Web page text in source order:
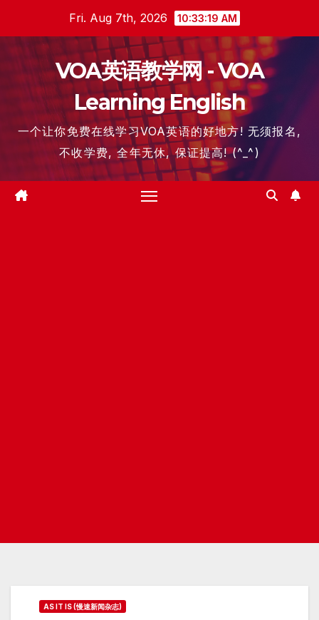
content
Fri. Aug 7th, 2026 10:33:20 AM
VOA英语教学网 - VOA
Learning English
一个让你免费在线学习VOA英语的好地方! 无须报名,
不收学费, 全年无休, 保证提高! (^_^)
AS IT IS (慢速新闻杂志)